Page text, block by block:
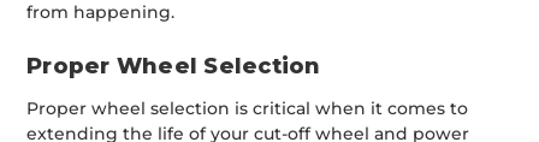
from happening.
Proper Wheel Selection
Proper wheel selection is critical when it comes to
extending the life of your cut-off wheel and power